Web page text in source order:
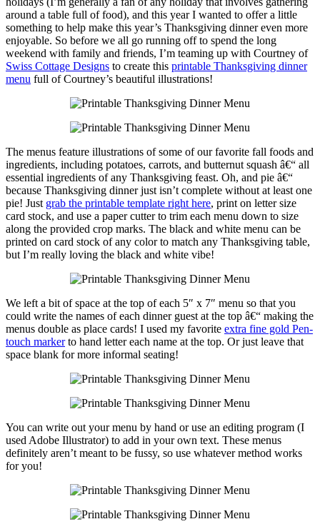
around a table full of food), and this year I wanted to offer a little
something to help make this year’s Thanksgiving dinner even more
enjoyable. So before we all go running off to spend the long
weekend with family and friends, I’m teaming up with Courtney of
Swiss Cottage Designs to create this printable Thanksgiving dinner
menu full of Courtney’s beautiful illustrations!
The menus feature illustrations of some of our favorite fall foods and
ingredients, including potatoes, carrots, and butternut squash â€“ all
essential ingredients of any Thanksgiving feast. Oh, and pie â€“
because Thanksgiving dinner just isn’t complete without at least one
pie! Just grab the printable template right here, print on letter size
card stock, and use a paper cutter to trim each menu down to size
along the provided crop marks. The black and white menu can be
printed on card stock of any color to match any Thanksgiving table,
but I’m really loving the black and white vibe!
We left a bit of space at the top of each 5″ x 7″ menu so that you
could write the names of each dinner guest at the top â€“ making the
menus double as place cards! I used my favorite extra fine gold Pen-
touch markerto hand letter each name at the top. Or just leave that
space blank for more informal seating!
You can write out your menu by hand or use an editing program (I
used Adobe Illustrator) to add in your own text. These menus
definitely aren’t meant to be fussy, so use whatever method works
for you!